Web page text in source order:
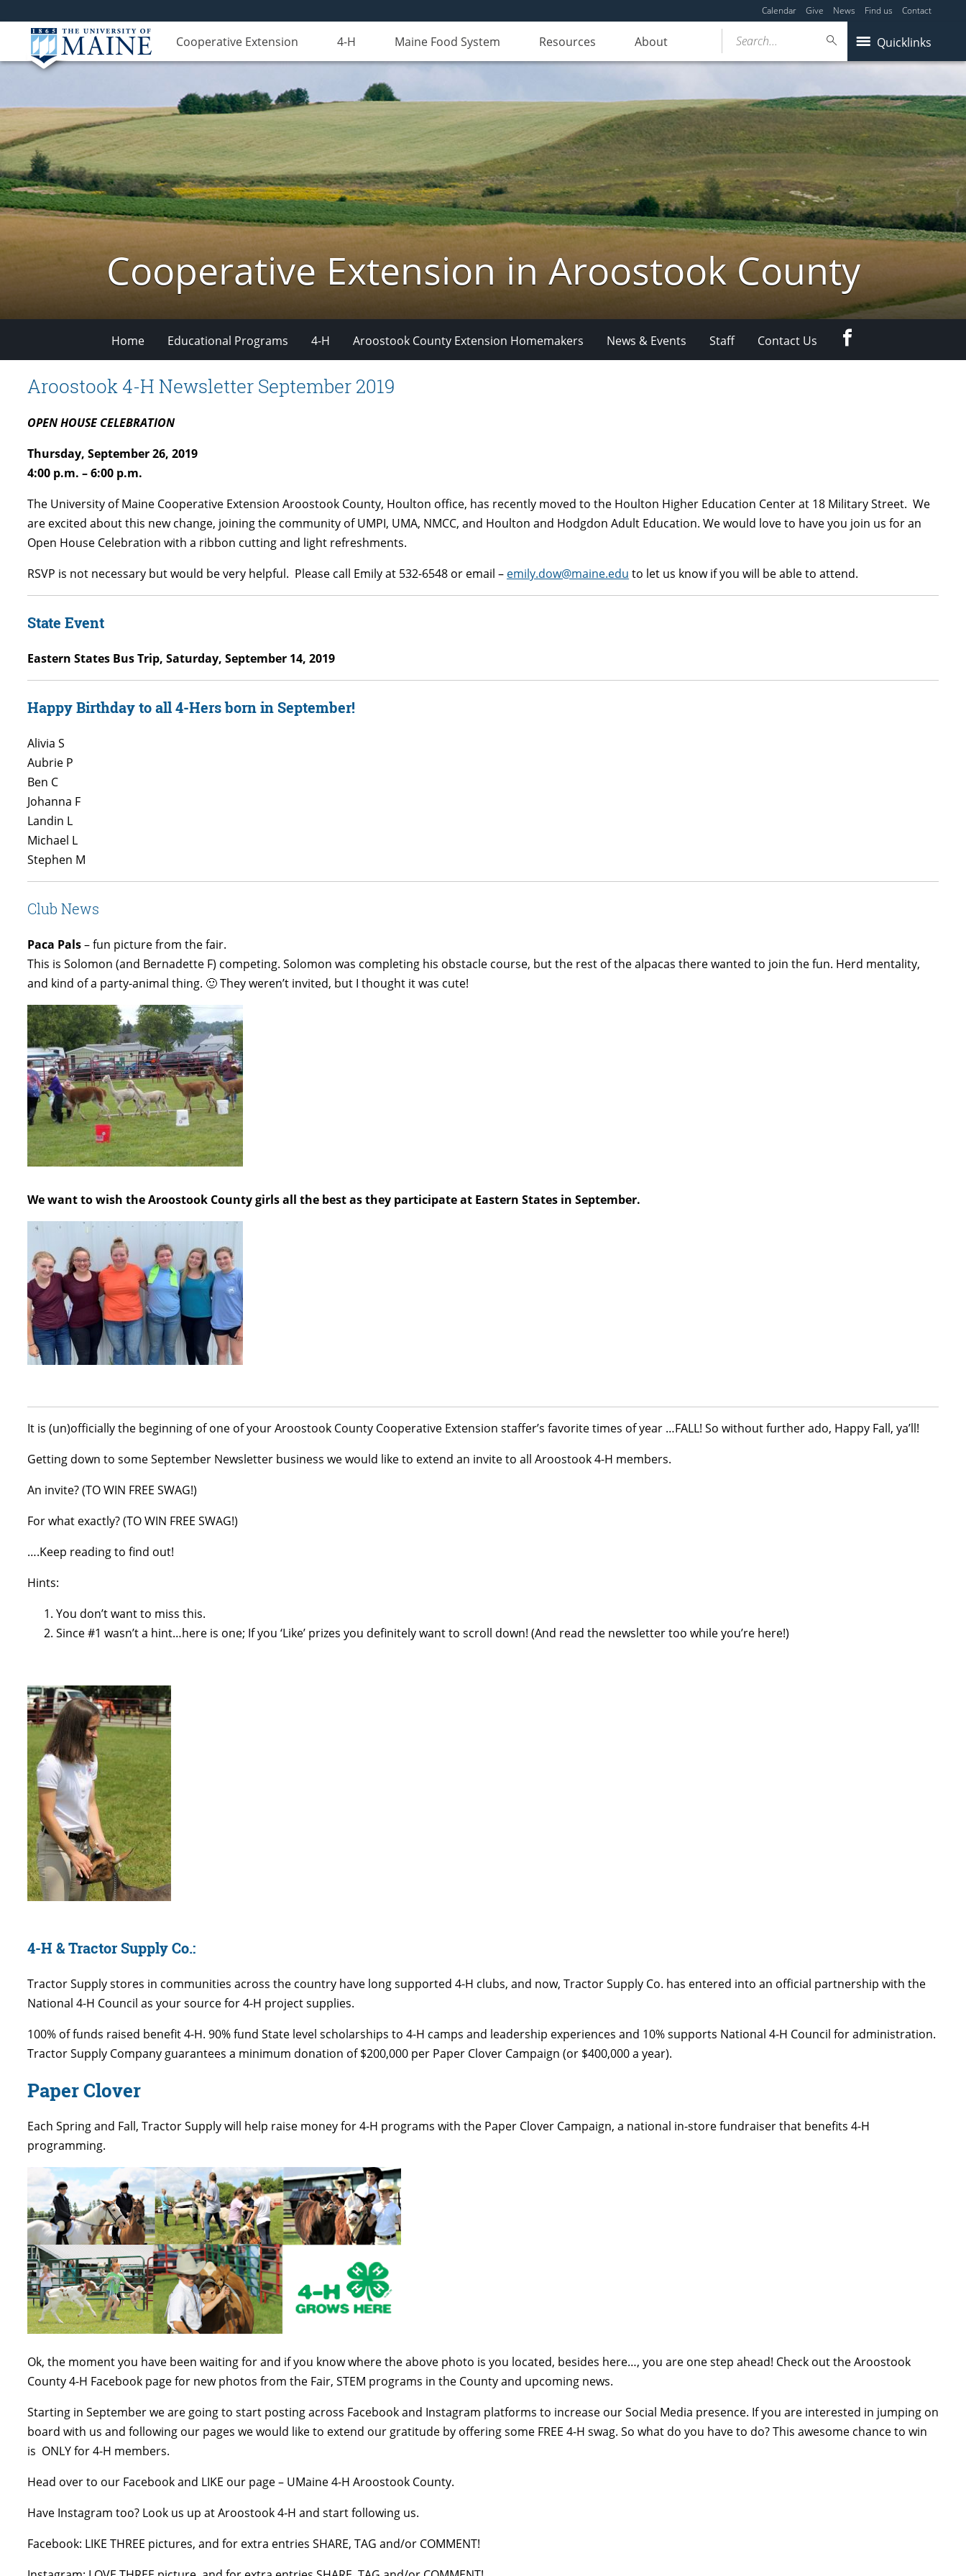
Calendar Give News Find us Contact
Cooperative Extension 4-H Maine Food System Resources About Quicklinks
Search...
Cooperative Extension in Aroostook County
Home Educational Programs 4-H Aroostook County Extension Homemakers News & Events Staff Contact Us
Aroostook 4-H Newsletter September 2019
OPEN HOUSE CELEBRATION
Thursday, September 26, 2019
4:00 p.m. – 6:00 p.m.
The University of Maine Cooperative Extension Aroostook County, Houlton office, has recently moved to the Houlton Higher Education Center at 18 Military Street. We
are excited about this new change, joining the community of UMPI, UMA, NMCC, and Houlton and Hodgdon Adult Education. We would love to have you join us for an
Open House Celebration with a ribbon cutting and light refreshments.
RSVP is not necessary but would be very helpful. Please call Emily at 532-6548 or email – emily.dow@maine.edu to let us know if you will be able to attend.
State Event
Eastern States Bus Trip, Saturday, September 14, 2019
Happy Birthday to all 4-Hers born in September!
Alivia S
Aubrie P
Ben C
Johanna F
Landin L
Michael L
Stephen M
Club News
Paca Pals– fun picture from the fair.
This is Solomon (and Bernadette F) competing. Solomon was completing his obstacle course, but the rest of the alpacas there wanted to join the fun. Herd mentality,
and kind of a party-animal thing. 🙂 They weren’t invited, but I thought it was cute!
We want to wish the Aroostook County girls all the best as they participate at Eastern States in September.
It is (un)officially the beginning of one of your Aroostook County Cooperative Extension staffer’s favorite times of year …FALL! So without further ado, Happy Fall, ya’ll!
Getting down to some September Newsletter business we would like to extend an invite to all Aroostook 4-H members.
An invite? (TO WIN FREE SWAG!)
For what exactly? (TO WIN FREE SWAG!)
….Keep reading to find out!
Hints:
You don’t want to miss this.
Since #1 wasn’t a hint…here is one; If you ‘Like’ prizes you definitely want to scroll down! (And read the newsletter too while you’re here!)
4-H & Tractor Supply Co.:
Tractor Supply stores in communities across the country have long supported 4-H clubs, and now, Tractor Supply Co. has entered into an official partnership with the
National 4-H Council as your source for 4-H project supplies.
100% of funds raised benefit 4-H. 90% fund State level scholarships to 4-H camps and leadership experiences and 10% supports National 4-H Council for administration.
Tractor Supply Company guarantees a minimum donation of $200,000 per Paper Clover Campaign (or $400,000 a year).
Paper Clover
Each Spring and Fall, Tractor Supply will help raise money for 4-H programs with the Paper Clover Campaign, a national in-store fundraiser that benefits 4-H
programming.
Ok, the moment you have been waiting for and if you know where the above photo is you located, besides here…, you are one step ahead! Check out the Aroostook
County 4-H Facebook page for new photos from the Fair, STEM programs in the County and upcoming news.
Starting in September we are going to start posting across Facebook and Instagram platforms to increase our Social Media presence. If you are interested in jumping on
board with us and following our pages we would like to extend our gratitude by offering some FREE 4-H swag. So what do you have to do? This awesome chance to win
is ONLY for 4-H members.
Head over to our Facebook and LIKE our page – UMaine 4-H Aroostook County.
Have Instagram too? Look us up at Aroostook 4-H and start following us.
Facebook: LIKE THREE pictures, and for extra entries SHARE, TAG and/or COMMENT!